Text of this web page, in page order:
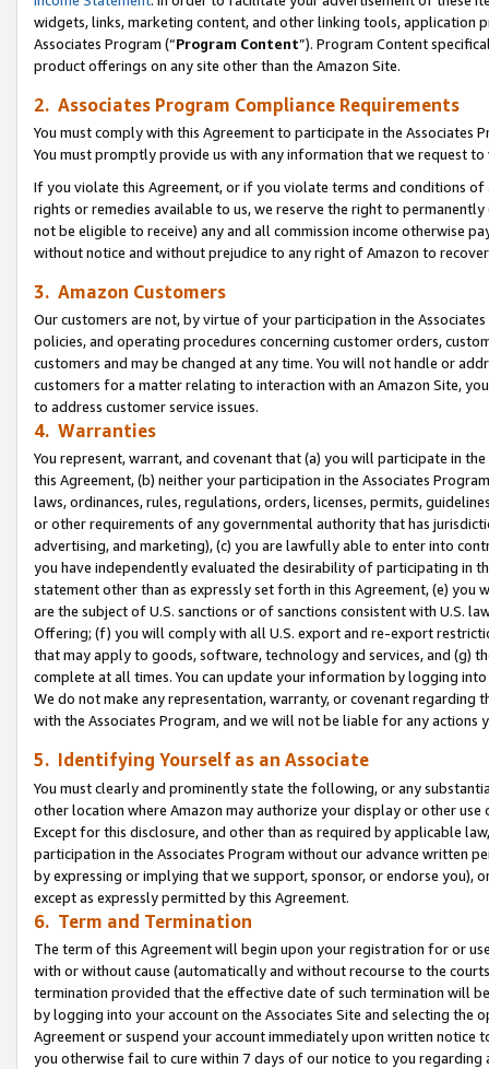
widgets, links, marketing content, and other linking tools, application
Associates Program (“Program Content”). Program Content
product offerings on any site other than the Amazon Site.
2. Associates Program Compliance Requirements
You must comply with this Agreement to participate in the Associates
You must promptly provide us with any information that we request
If you violate this Agreement, or if you violate terms and conditions
rights or remedies available to us, we reserve the right to
not be eligible to receive) any and all commission income otherwise
without notice and without prejudice to any right of Amazon to
3. Amazon Customers
Our customers are not, by virtue of your participation in the
policies, and operating procedures concerning customer orders,
customers and may be changed at any time. You will not handle or
customers for a matter relating to interaction with an Amazon Site,
to address customer service issues.
4. Warranties
You represent, warrant, and covenant that (a) you will participate in
this Agreement, (b) neither your participation in the Associates
laws, ordinances, rules, regulations, orders, licenses, permits,
or other requirements of any governmental authority that has
advertising, and marketing), (c) you are lawfully able to enter into
you have independently evaluated the desirability of participating in
statement other than as expressly set forth in this Agreement, (e)
are the subject of U.S. sanctions or of sanctions consistent with U.S.
Offering; (f) you will comply with all U.S. export and re-export
that may apply to goods, software, technology and services, and (g)
complete at all times. You can update your information by logging
We do not make any representation, warranty, or covenant regarding
with the Associates Program, and we will not be liable for any actions
5. Identifying Yourself as an Associate
You must clearly and prominently state the following, or any
other location where Amazon may authorize your display or other use
Except for this disclosure, and other than as required by applicable
participation in the Associates Program without our advance written
by expressing or implying that we support, sponsor, or endorse you),
except as expressly permitted by this Agreement.
6. Term and Termination
The term of this Agreement will begin upon your registration for or
with or without cause (automatically and without recourse to the
termination provided that the effective date of such termination will
by logging into your account on the Associates Site and selecting the
Agreement or suspend your account immediately upon written
you otherwise fail to cure within 7 days of our notice to you